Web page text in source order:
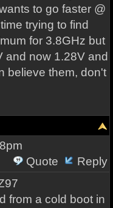
to go faster @
trying to find
for 3.8GHz but
and now 1.28V and
believe them, don't
Quote
Reply
from a cold boot in